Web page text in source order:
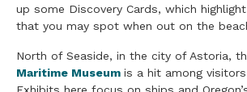
up some Discovery Cards, which
that you may spot when out on the
North of Seaside, in the city of Astoria,
Maritime Museum is a hit among